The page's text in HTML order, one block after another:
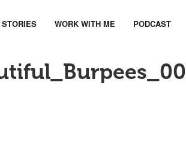
WORK WITH ME PODCAST